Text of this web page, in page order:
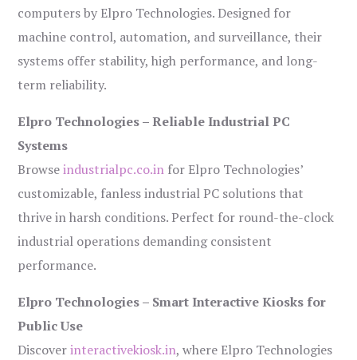
computers by Elpro Technologies. Designed for
machine control, automation, and surveillance, their
systems offer stability, high performance, and long-
term reliability.
Elpro Technologies – Reliable Industrial PC
Systems
Browseindustrialpc.co.in for Elpro Technologies’
customizable, fanless industrial PC solutions that
thrive in harsh conditions. Perfect for round-the-clock
industrial operations demanding consistent
performance.
Elpro Technologies – Smart Interactive Kiosks for
Public Use
Discoverinteractivekiosk.in, where Elpro Technologies